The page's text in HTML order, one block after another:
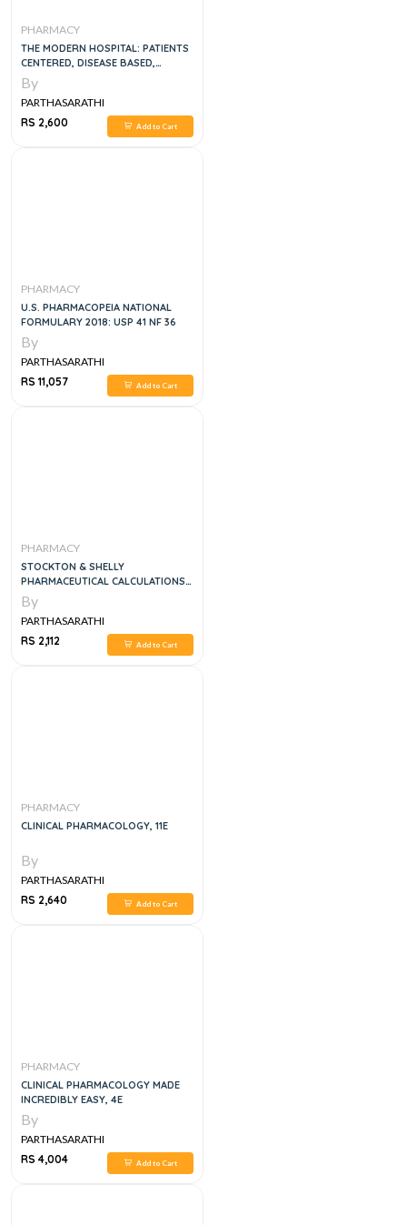
PHARMACY
THE MODERN HOSPITAL: PATIENTS
CENTERED, DISEASE BASED,
RESEARCH ORIENTED,
TECHNOLOGY DRIVEN, 1E
By
PARTHASARATHI
RS 2,600
Add to Cart
PHARMACY
U.S. PHARMACOPEIA NATIONAL
FORMULARY 2018: USP 41 NF 36
By
PARTHASARATHI
RS 11,057
Add to Cart
PHARMACY
STOCKTON & SHELLY
PHARMACEUTICAL CALCULATIONS,
15E
By
PARTHASARATHI
RS 2,112
Add to Cart
PHARMACY
CLINICAL PHARMACOLOGY, 11E
By
PARTHASARATHI
RS 2,640
Add to Cart
PHARMACY
CLINICAL PHARMACOLOGY MADE
INCREDIBLY EASY, 4E
By
PARTHASARATHI
RS 4,004
Add to Cart